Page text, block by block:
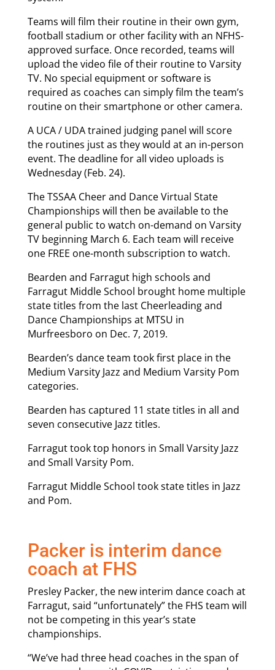
Teams will film their routine in their own gym,
football stadium or other facility with an NFHS-
approved surface. Once recorded, teams will
upload the video file of their routine to Varsity
TV. No special equipment or software is
required as coaches can simply film the team’s
routine on their smartphone or other camera.
A UCA / UDA trained judging panel will score
the routines just as they would at an in-person
event. The deadline for all video uploads is
Wednesday (Feb. 24).
The TSSAA Cheer and Dance Virtual State
Championships will then be available to the
general public to watch on-demand on Varsity
TV beginning March 6. Each team will receive
one FREE one-month subscription to watch.
Bearden and Farragut high schools and
Farragut Middle School brought home multiple
state titles from the last Cheerleading and
Dance Championships at MTSU in
Murfreesboro on Dec. 7, 2019.
Bearden’s dance team took first place in the
Medium Varsity Jazz and Medium Varsity Pom
categories.
Bearden has captured 11 state titles in all and
seven consecutive Jazz titles.
Farragut took top honors in Small Varsity Jazz
and Small Varsity Pom.
Farragut Middle School took state titles in Jazz
and Pom.
Packer is interim dance
coach at FHS
Presley Packer, the new interim dance coach at
Farragut, said “unfortunately” the FHS team will
not be competing in this year’s state
championships.
“We’ve had three head coaches in the span of